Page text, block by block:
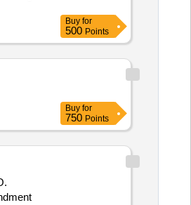
Buy for
500 Points
Buy for
750 Points